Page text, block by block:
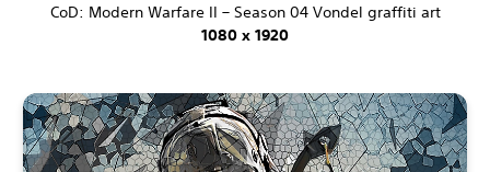
CoD: Modern Warfare II – Season 04 Vondel graffiti art
1080 x 1920